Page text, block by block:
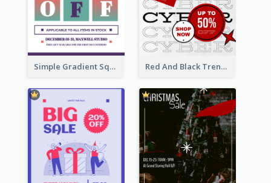
Simple Gradient Square Poster With Bold Text Design Red And Black Trendy Paper Cyber Monday Poster